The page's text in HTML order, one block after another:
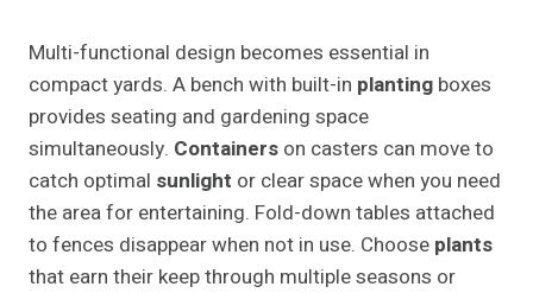
Multi-functional design becomes essential in
compact yards. A bench with built-in planting boxes
provides seating and gardening space
simultaneously. Containers on casters can move to
catch optimal sunlight or clear space when you need
the area for entertaining. Fold-down tables attached
to fences disappear when not in use. Choose plants
that earn their keep through multiple seasons or